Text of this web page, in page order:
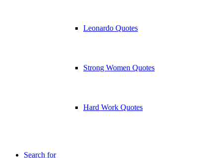
Leonardo Quotes
Strong Women Quotes
Hard Work Quotes
Search for